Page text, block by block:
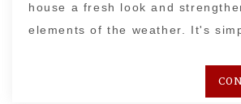
house a fresh look and
elements of the weather. It's